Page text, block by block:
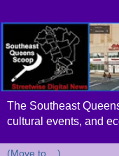
The Southeast
cultural events, and